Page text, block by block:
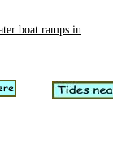
boat ramps in